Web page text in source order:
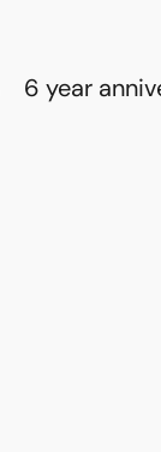
6 year